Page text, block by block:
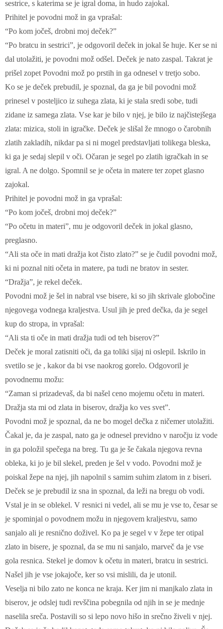
sestrice, s katerima se je igral doma, in hudo zajokal.
Prihitel je povodni mož in ga vprašal:
“Po kom jočeš, drobni moj deček?”
“Po bratcu in sestrici”, je odgovoril deček in jokal še huje. Ker se ni
dal utolažiti, je povodni mož odšel. Deček je nato zaspal. Takrat je
prišel zopet Povodni mož po prstih in ga odnesel v tretjo sobo.
Ko se je deček prebudil, je spoznal, da ga je bil povodni mož
prinesel v posteljico iz suhega zlata, ki je stala sredi sobe, tudi
zidane iz samega zlata. Vse kar je bilo v njej, je bilo iz najčistejšega
zlata: mizica, stoli in igračke. Deček je slišal že mnogo o čarobnih
zlatih zakladih, nikdar pa si ni mogel predstavljati tolikega bleska,
ki ga je sedaj slepil v oči. Očaran je segel po zlatih igračkah in se
igral. A ne dolgo. Spomnil se je očeta in matere ter zopet glasno
zajokal.
Prihitel je povodni mož in ga vprašal:
“Po kom jočeš, drobni moj deček?”
“Po očetu in materi”, mu je odgovoril deček in jokal glasno,
preglasno.
“Ali sta oče in mati dražja kot čisto zlato?” se je čudil povodni mož,
ki ni poznal niti očeta in matere, pa tudi ne bratov in sester.
“Dražja”, je rekel deček.
Povodni mož je šel in nabral vse bisere, ki so jih skrivale globočine
njegovega vodnega kraljestva. Usul jih je pred dečka, da je segel
kup do stropa, in vprašal:
“Ali sta ti oče in mati dražja tudi od teh biserov?”
Deček je moral zatisniti oči, da ga toliki sijaj ni oslepil. Iskrilo in
svetilo se je , kakor da bi vse naokrog gorelo. Odgovoril je
povodnemu možu:
“Zaman si prizadevaš, da bi našel ceno mojemu očetu in materi.
Dražja sta mi od zlata in biserov, dražja ko ves svet”.
Povodni mož je spoznal, da ne bo mogel dečka z ničemer utolažiti.
Čakal je, da je zaspal, nato ga je odnesel previdno v naročju iz vode
in ga položil spečega na breg. Tu ga je še čakala njegova revna
obleka, ki jo je bil slekel, preden je šel v vodo. Povodni mož je
poiskal žepe na njej, jih napolnil s samim suhim zlatom in z biseri.
Deček se je prebudil iz sna in spoznal, da leži na bregu ob vodi.
Vstal je in se oblekel. V resnici ni vedel, ali se mu je vse to, česar se
je spominjal o povodnem možu in njegovem kraljestvu, samo
sanjalo ali je resnično doživel. Ko pa je segel v v žepe ter otipal
zlato in bisere, je spoznal, da se mu ni sanjalo, marveč da je vse
gola resnica. Stekel je domov k očetu in materi, bratcu in sestrici.
Našel jih je vse jokajoče, ker so vsi mislili, da je utonil.
Veselja ni bilo zato ne konca ne kraja. Ker jim ni manjkalo zlata in
biserov, je odslej tudi revščina pobegnila od njih in se je mednje
naselila sreča. Postavili so si lepo novo hišo in srečno živeli v njej.